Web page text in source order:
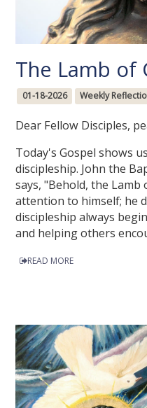
The Lamb of
01-18-2026 Weekly
Dear Fellow Disciples,
Today's Gospel shows
discipleship. John the
says, "Behold, the Lamb
attention to himself; he
discipleship always
and helping others
READ MORE